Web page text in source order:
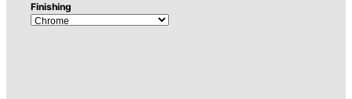
Finishing